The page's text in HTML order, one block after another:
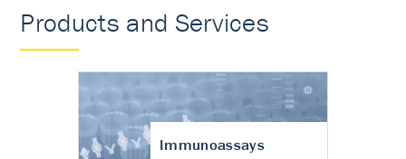
Products and Services
Immunoassays